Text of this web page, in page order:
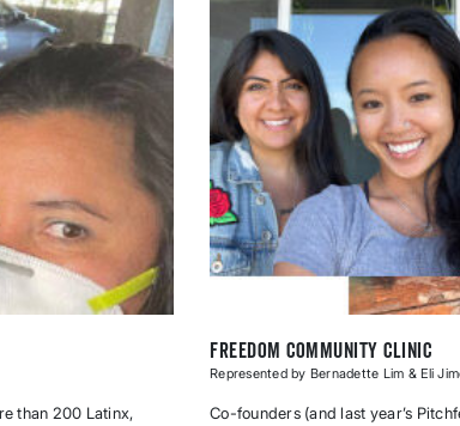
than 200 Latinx,
Freedom Community Clinic
Represented by Bernadette Lim & Eli
Co-founders (and last year’s